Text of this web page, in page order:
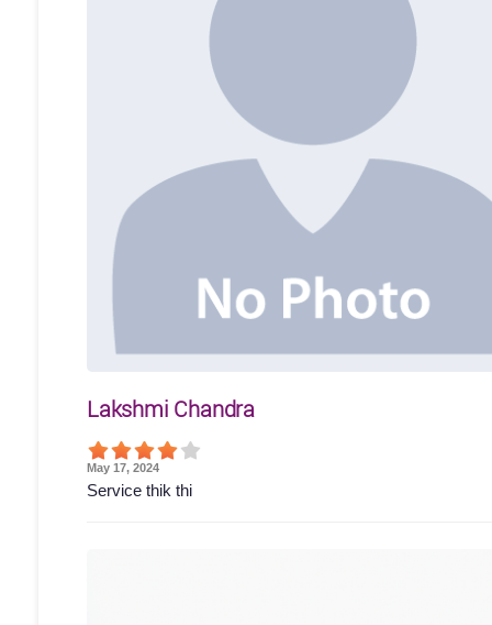
Lakshmi Chandra
May 17, 2024
Service thik thi